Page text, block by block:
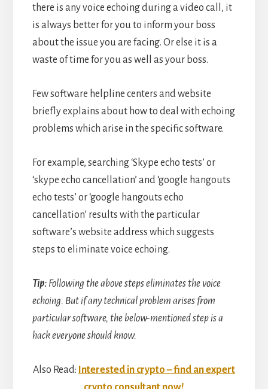
there is any voice echoing during a video call, it
is always better for you to inform your boss
about the issue you are facing. Or else it is a
waste of time for you as well as your boss.
Few software helpline centers and website
briefly explains about how to deal with echoing
problems which arise in the specific software.
For example, searching ‘Skype echo tests’ or
‘skype echo cancellation’ and ‘google hangouts
echo tests’ or ‘google hangouts echo
cancellation’ results with the particular
software’s website address which suggests
steps to eliminate voice echoing.
Tip: Following the above steps eliminates the voice
echoing. But if any technical problem arises from
particular software, the below-mentioned step is a
hack everyone should know.
Also Read: Interested in crypto – find an expert